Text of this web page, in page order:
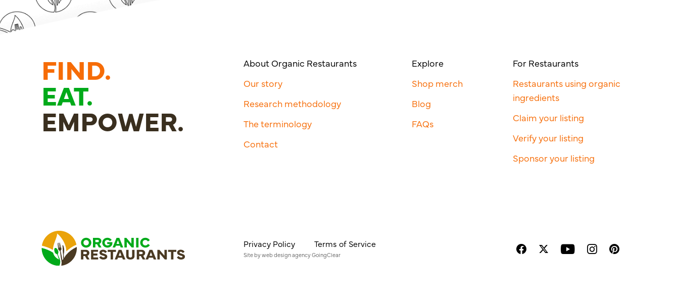
FIND.
EAT.
EMPOWER.
About Organic Restaurants
Our story
Research methodology
The terminology
Contact
Explore
Shop merch
Blog
FAQs
For Restaurants
Restaurants using organic
ingredients
Claim your listing
Verify your listing
Sponsor your listing
Privacy Policy Terms of Service
Site byweb design agencyGoingClear